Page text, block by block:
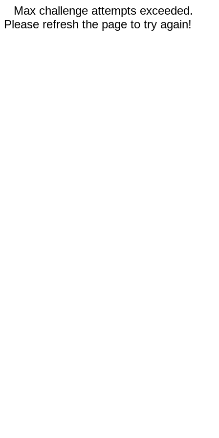
Max challenge attempts exceeded.
Please refresh the page to try again!